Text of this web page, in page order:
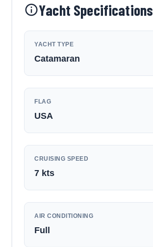
Yacht Specifications
YACHT TYPE
Catamaran
FLAG
USA
CRUISING SPEED
7 kts
AIR CONDITIONING
Full